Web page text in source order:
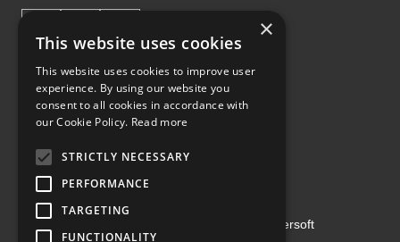
Proud Part of the GCH Family
Emersoft
×
This website uses cookies
This website uses cookies to improve user
experience. By using our website you
consent to all cookies in accordance with
our Cookie Policy. Read more
STRICTLY NECESSARY
PERFORMANCE
TARGETING
FUNCTIONALITY